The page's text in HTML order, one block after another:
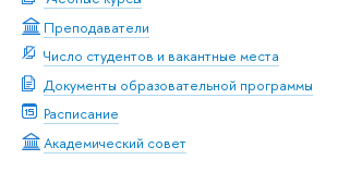
Преподаватели
Число студентов и вакантные места
Документы образовательной программы
Расписание
Академический совет